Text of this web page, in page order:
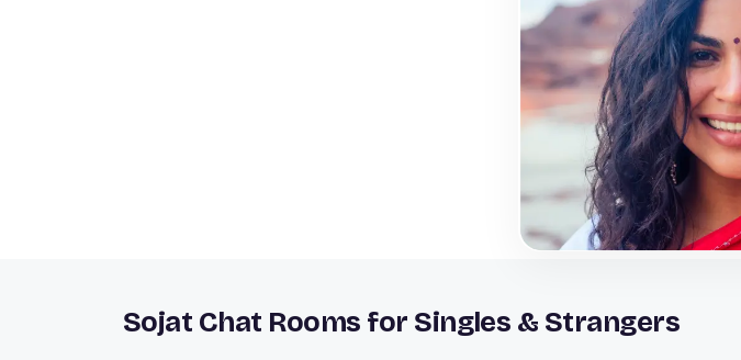
Sojat Chat Rooms for Singles & Strangers